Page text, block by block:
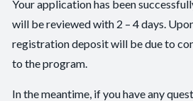
Your application has been
will be reviewed with 2 – 4 days.
registration deposit will be due to
to the program.
In the meantime, if you have any